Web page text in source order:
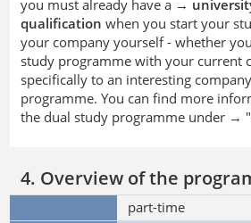
you must already have a →
qualification when you start your
your company yourself - whether
study programme with your current
specifically to an interesting
programme. You can find more
the dual study programme under → "
4. Overview of the
part-time